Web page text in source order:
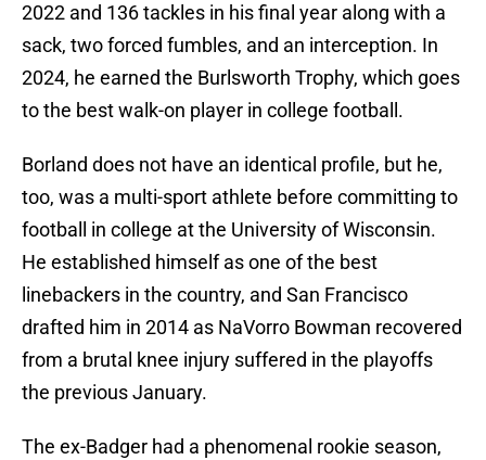
2022 and 136 tackles in his final year along with a
sack, two forced fumbles, and an interception. In
2024, he earned the Burlsworth Trophy, which goes
to the best walk-on player in college football.
Borland does not have an identical profile, but he,
too, was a multi-sport athlete before committing to
football in college at the University of Wisconsin.
He established himself as one of the best
linebackers in the country, and San Francisco
drafted him in 2014 as NaVorro Bowman recovered
from a brutal knee injury suffered in the playoffs
the previous January.
The ex-Badger had a phenomenal rookie season,